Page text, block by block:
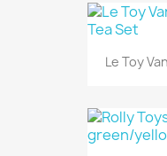
Le Toy